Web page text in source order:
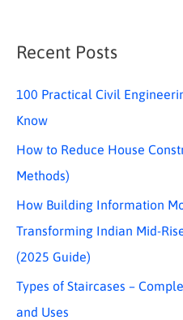
Recent Posts
100 Practical Civil
Know
How to Reduce House
Methods)
How Building Information
Transforming Indian Mid-
(2025 Guide)
Types of Staircases –
and Uses